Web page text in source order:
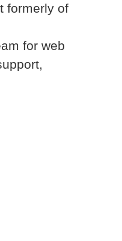
formerly of
for web